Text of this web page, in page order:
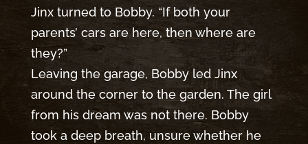
Jinx turned to Bobby. “If both your
parents’ cars are here, then where are
they?”
Leaving the garage, Bobby led Jinx
around the corner to the garden. The girl
from his dream was not there. Bobby
took a deep breath, unsure whether he